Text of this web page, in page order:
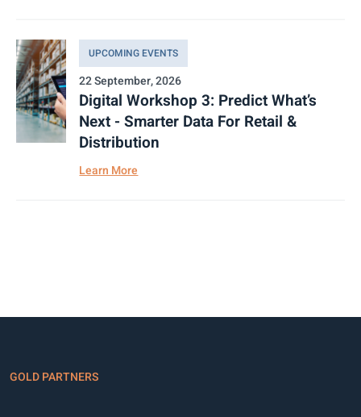
UPCOMING EVENTS
22 September, 2026
Digital Workshop 3: Predict What’s
Next - Smarter Data For Retail &
Distribution
Learn More
GOLD PARTNERS